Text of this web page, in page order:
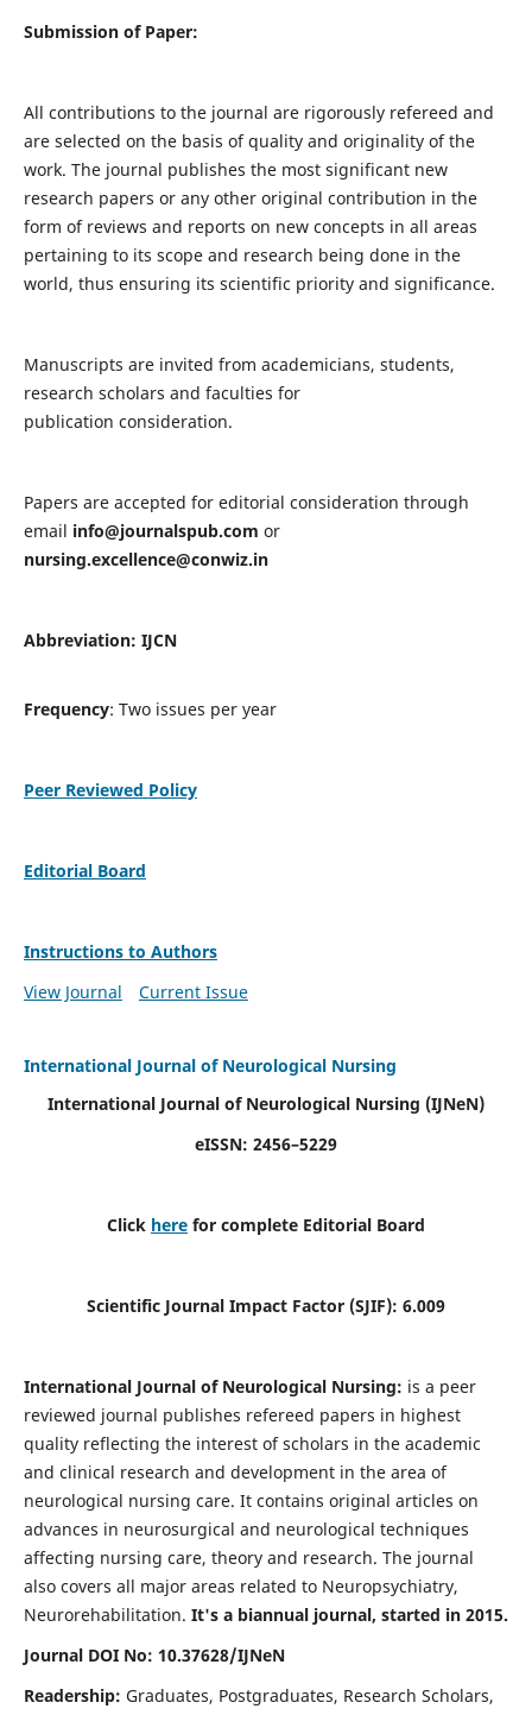
Submission of Paper:
All contributions to the journal are rigorously refereed and
are selected on the basis of quality and originality of the
work. The journal publishes the most significant new
research papers or any other original contribution in the
form of reviews and reports on new concepts in all areas
pertaining to its scope and research being done in the
world, thus ensuring its scientific priority and significance.
Manuscripts are invited from academicians, students,
research scholars and faculties for
publication consideration.
Papers are accepted for editorial consideration through
email info@journalspub.com or
nursing.excellence@conwiz.in
Abbreviation: IJCN
Frequency: Two issues per year
Peer Reviewed Policy
Editorial Board
Instructions to Authors
View Journal
Current Issue
International Journal of Neurological Nursing
International Journal of Neurological Nursing (IJNeN)
eISSN: 2456–5229
Click here for complete Editorial Board
Scientific Journal Impact Factor (SJIF): 6.009
International Journal of Neurological Nursing: is a peer
reviewed journal publishes refereed papers in highest
quality reflecting the interest of scholars in the academic
and clinical research and development in the area of
neurological nursing care. It contains original articles on
advances in neurosurgical and neurological techniques
affecting nursing care, theory and research. The journal
also covers all major areas related to Neuropsychiatry,
Neurorehabilitation. It's a biannual journal, started in 2015.
Journal DOI No: 10.37628/IJNeN
Readership: Graduates, Postgraduates, Research Scholars,